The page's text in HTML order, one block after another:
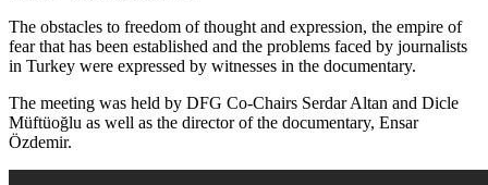
The obstacles to freedom of thought and expression, the empire of
fear that has been established and the problems faced by journalists
in Turkey were expressed by witnesses in the documentary.
The meeting was held by DFG Co-Chairs Serdar Altan and Dicle
Müftüoğlu as well as the director of the documentary, Ensar
Özdemir.